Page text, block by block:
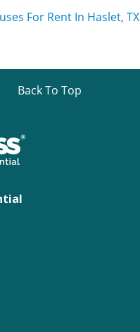
For Rent In Haslet, TX
Back To Top